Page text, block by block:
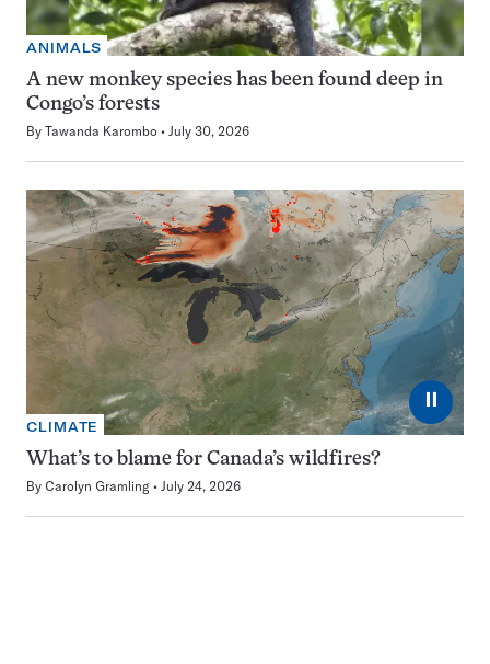
ANIMALS
A new monkey species has been found deep in
Congo’s forests
By Tawanda Karombo July 30, 2026
⏸
CLIMATE
What’s to blame for Canada’s wildfires?
By Carolyn Gramling July 24, 2026